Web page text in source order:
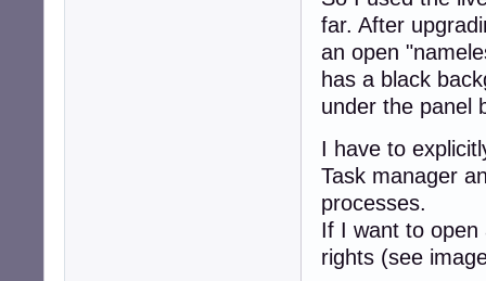
far. After
an open
has a black
under the panel
I have to
Task manager
processes.
If I want to open
rights (see